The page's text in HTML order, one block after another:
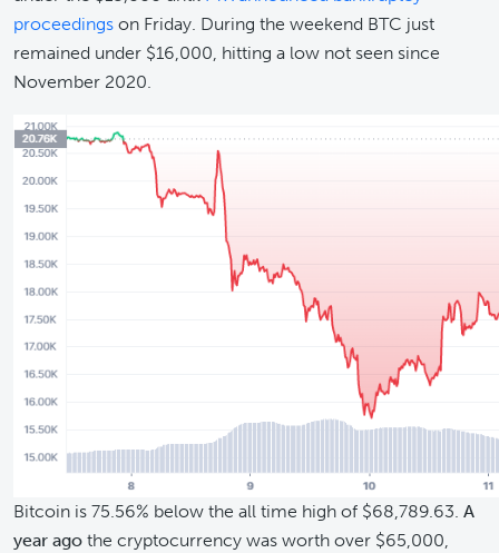
proceedings on Friday. During the weekend BTC just
remained under $16,000, hitting a low not seen since
November 2020.
Bitcoin is 75.56% below the all time high of $68,789.63. A
year ago the cryptocurrency was worth over $65,000,